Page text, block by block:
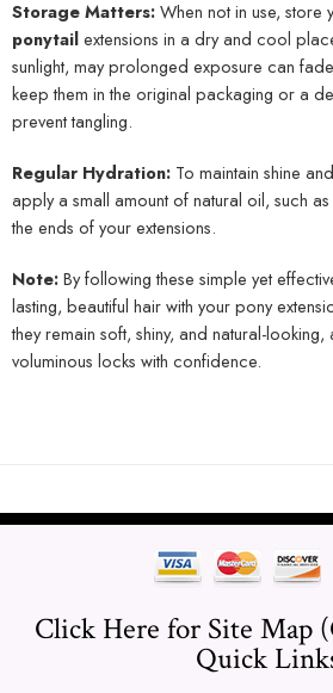
Storage Matters:When not in use, store
ponytailextensions in a dry and cool
sunlight, may prolonged exposure can
keep them in the original packaging or a
prevent tangling.
Regular Hydration: To maintain shine
apply a small amount of natural oil, such
the ends of your extensions.
Note:By following these simple yet
lasting, beautiful hair with your pony
they remain soft, shiny, and natural-
voluminous locks with confidence.
Click Here for Site Map
Quick